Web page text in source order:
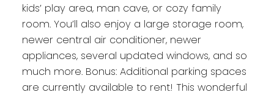
kids’ play area, man cave, or cozy family
room. You’ll also enjoy a large storage room,
newer central air conditioner, newer
appliances, several updated windows, and so
much more. Bonus: Additional parking spaces
are currently available to rent! This wonderful